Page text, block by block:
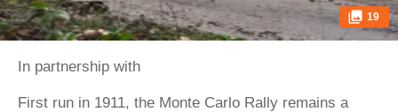
19
In partnership with
First run in 1911, the Monte Carlo Rally remains a